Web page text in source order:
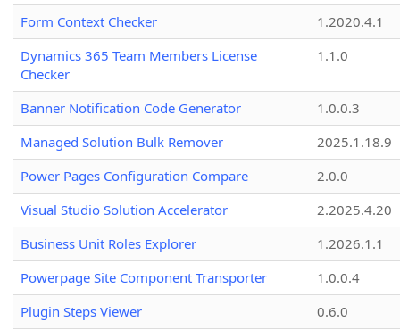
Form Context Checker
1.2020.4.1
Dynamics 365 Team Members License
Checker
1.1.0
Banner Notification Code Generator
1.0.0.3
Managed Solution Bulk Remover
2025.1.18.9
Power Pages Configuration Compare
2.0.0
Visual Studio Solution Accelerator
2.2025.4.20
Business Unit Roles Explorer
1.2026.1.1
Powerpage Site Component Transporter
1.0.0.4
Plugin Steps Viewer
0.6.0